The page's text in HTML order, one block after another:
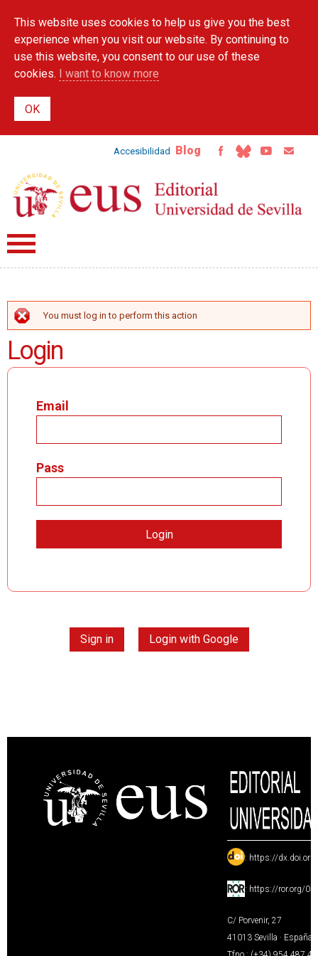
main
content
This website uses cookies to help us give you the best
experience when you visit our website. By continuing to
use this website, you consent to our use of these
cookies. I want to know more
Accesibilidad Blog
ERROR MESSAGE
You must log in to perform this action
Login
Email
Pass
Sign in Login with Google
: https://
: https://ror.org/
C/ Porvenir, 27
41013 Sevilla · España